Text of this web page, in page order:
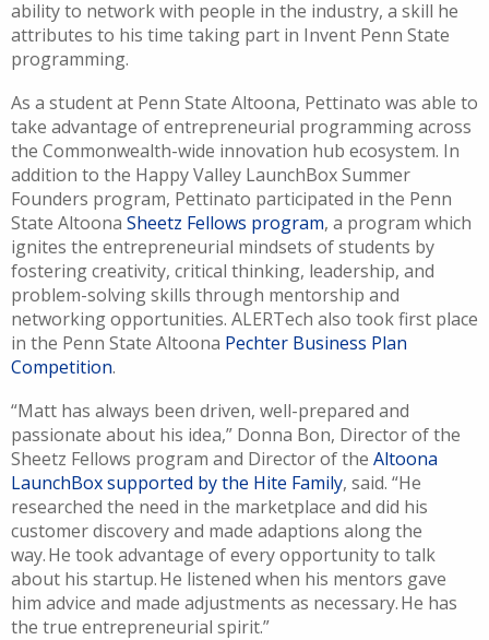
ability to network with people in the industry, a skill he
attributes to his time taking part in Invent Penn State
programming.
As a student at Penn State Altoona, Pettinato was able to
take advantage of entrepreneurial programming across
the Commonwealth-wide innovation hub ecosystem. In
addition to the Happy Valley LaunchBoxSummer
Founders program, Pettinato participated in the Penn
State Altoona Sheetz Fellows program, a program which
ignites the entrepreneurial mindsets of students by
fostering creativity, critical thinking, leadership, and
problem-solvingskills through mentorship and
networking opportunities. ALERTech also took first place
in the Penn State Altoona Pechter Business Plan
Competition.
“Matt has always been driven, well-prepared and
passionate about his idea,” Donna Bon, Director of the
Sheetz Fellows program and Director of the Altoona
LaunchBoxsupported by the Hite Family, said. “He
researched the need in the marketplace and did his
customer discovery and made adaptions along the
way. He took advantage of every opportunity to talk
about his startup. He listened when his mentors gave
him advice and made adjustments as necessary. He has
the true entrepreneurial spirit.”